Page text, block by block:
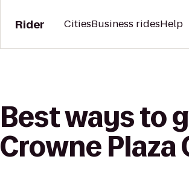
Rider CitiesBusiness ridesHelp
Best ways to
Crowne Plaza